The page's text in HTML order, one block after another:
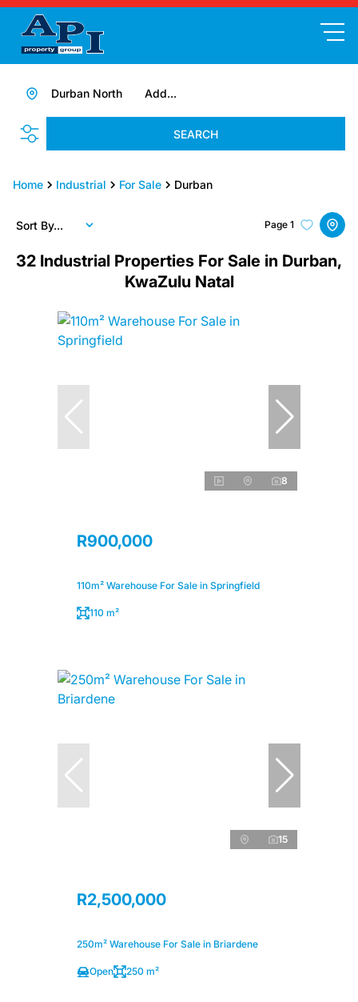
Add...
Durban North
SEARCH
Home Industrial For Sale Durban
32 Industrial Properties For Sale in Durban,
KwaZulu Natal
Page 1
Sort By...
8
R900,000
110m² Warehouse For Sale in Springfield
110 m²
15
R2,500,000
250m² Warehouse For Sale in Briardene
Open 250 m²